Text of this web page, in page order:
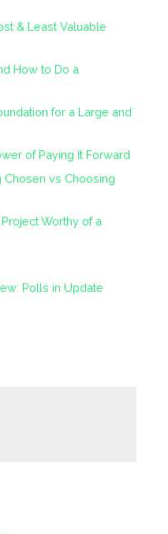
& Least Valuable
How to Do a
for a Large and
of Paying It Forward
Chosen vs Choosing
Worthy of a
Polls in Update